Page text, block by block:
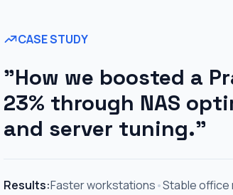
CASE STUDY
"How we boosted a
23% through NAS
and server tuning."
Results:Faster workstations•Stable office